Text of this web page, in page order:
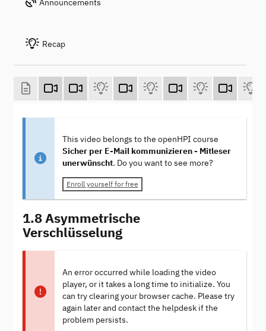
Announcements
Recap
This video belongs to the openHPI course
Sicher per E-Mail kommunizieren - Mitleser
unerwünscht. Do you want to see more?
Enroll yourself for free
1.8 Asymmetrische
Verschlüsselung
An error occurred while loading the video
player, or it takes a long time to initialize. You
can try clearing your browser cache. Please try
again later and contact the helpdesk if the
problem persists.